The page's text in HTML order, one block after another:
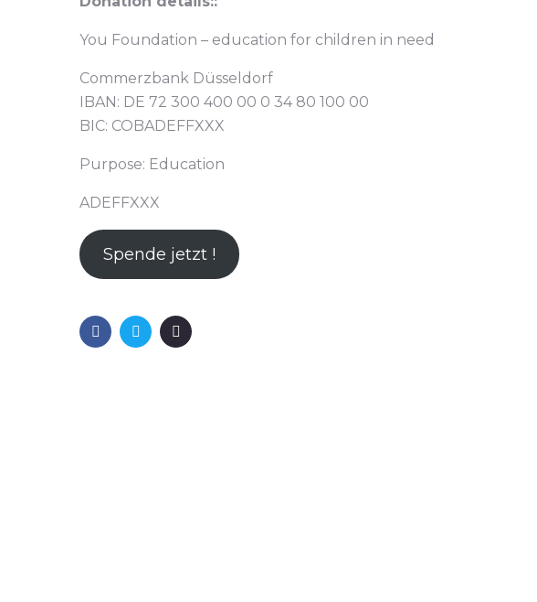
You Foundation – education for children in need
Commerzbank Düsseldorf
IBAN: DE 72 300 400 00 0 34 80 100 00
BIC: COBADEFFXXX
Purpose: Education
ADEFFXXX
Spende jetzt !